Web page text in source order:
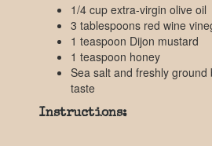
1/4 cup extra-virgin olive oil
3 tablespoons red wine
1 teaspoon Dijon mustard
1 teaspoon honey
Sea salt and freshly ground
taste
Instructions: